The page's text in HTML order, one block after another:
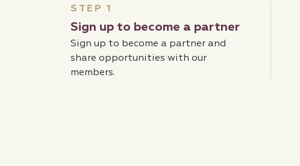
STEP 1
Sign up to become a partner
Sign up to become a partner and
share opportunities with our
members.